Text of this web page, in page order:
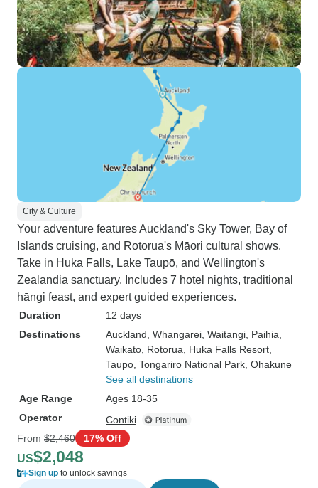
City & Culture
Your adventure features Auckland's Sky Tower, Bay of
Islands cruising, and Rotorua's Māori cultural shows.
Take in Huka Falls, Lake Taupō, and Wellington's
Zealandia sanctuary. Includes 7 hotel nights, traditional
hāngi feast, and expert guided experiences.
Duration
12 days
Destinations
Auckland , Whangarei , Waitangi , Paihia
Waikato , Rotorua , Huka Falls Resort
Taupo , Tongariro National Park , Ohakune
See all destinations
Age Range
Ages 18-35
Operator
Contiki
From $2,460 17% Off
US$2,048
Sign up to unlock savings